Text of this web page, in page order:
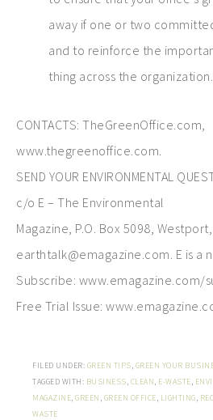
away if one or two
and to reinforce the
thing across the organization.
CONTACTS: TheGreenOffice.com,
www.thegreenoffice.com.
SEND YOUR ENVIRONMENTAL
c/o E – The Environmental
Magazine, P.O. Box 5098,
earthtalk@emagazine.com. E is a
Subscribe: www.emagazine.com/
Free Trial Issue:
FILED UNDER: GREEN TIPS, GREEN YOUR
TAGGED WITH: BUSINESS, CLEAN, E-WASTE,
MAGAZINE, GREEN , GREEN OFFICE, LIGHTING,
WASTE